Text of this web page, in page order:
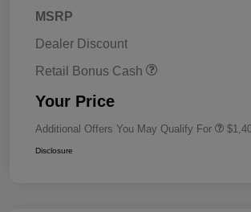
MSRP
Dealer Discount
Retail Bonus Cash
Your Price
Additional Offers You May Qualify For
Disclosure